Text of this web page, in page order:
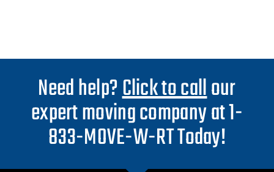
Need help?Click to callour
expert moving company at 1-
833-MOVE-W-RT Today!